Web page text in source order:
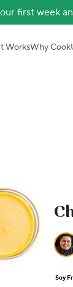
first week
WorksWhy
Soy